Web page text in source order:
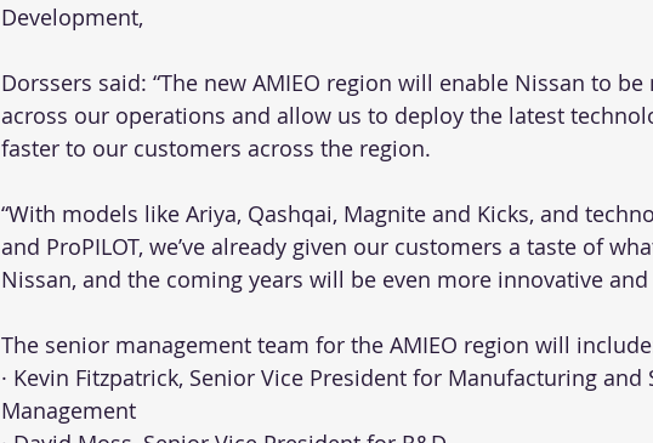
Development,
Dorssers said: “The new AMIEO region will enable Nissan to
across our operations and allow us to deploy the latest
faster to our customers across the region.
“With models like Ariya, Qashqai, Magnite and Kicks, and
and ProPILOT, we’ve already given our customers a taste of
Nissan, and the coming years will be even more innovative
The senior management team for the AMIEO region will
· Kevin Fitzpatrick, Senior Vice President for Manufacturing and
Management